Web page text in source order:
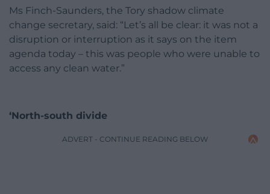
Ms Finch-Saunders, the Tory shadow climate
change secretary, said: “Let’s all be clear: it was not a
disruption or interruption as it says on the item
agenda today – this was people who were unable to
access any clean water.”
‘North-south divide
ADVERT - CONTINUE READING BELOW